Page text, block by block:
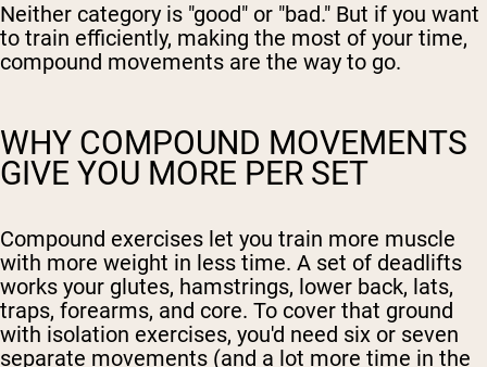
Neither category is "good" or "bad." But if you want
to train efficiently, making the most of your time,
compound movements are the way to go.
WHY COMPOUND MOVEMENTS
GIVE YOU MORE PER SET
Compound exercises let you train more muscle
with more weight in less time. A set of deadlifts
works your glutes, hamstrings, lower back, lats,
traps, forearms, and core. To cover that ground
with isolation exercises, you'd need six or seven
separate movements (and a lot more time in the